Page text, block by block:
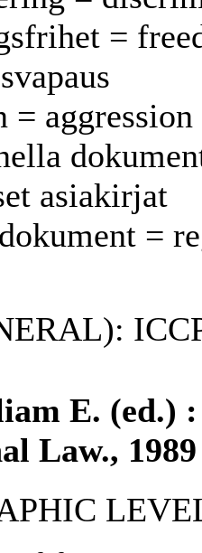
=
=
asiakirjat
=
E. (ed.)
Law., 1989